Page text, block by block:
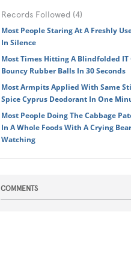
Records Followed (4)
Most People Staring At A Freshly
In Silence
Most Times Hitting A Blindfolded IT
Bouncy Rubber Balls In 30 Seconds
Most Armpits Applied With Same
Spice Cyprus Deodorant In One
Most People Doing The Cabbage
In A Whole Foods With A Crying
Watching
COMMENTS